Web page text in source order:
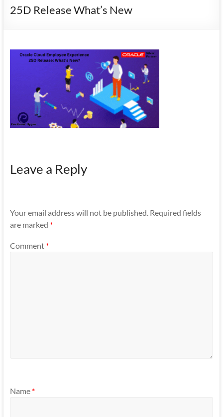
Enterprise
Mobile
25D Release What’s New
Leave a Reply
Your email address will not be published. Required fields
are marked *
Comment *
Name *